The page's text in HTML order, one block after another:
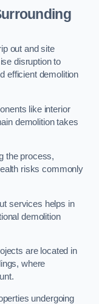
out and site
disruption to
efficient demolition
like interior
demolition takes
the process,
risks commonly
services helps in
demolition
are located in
where
undergoing